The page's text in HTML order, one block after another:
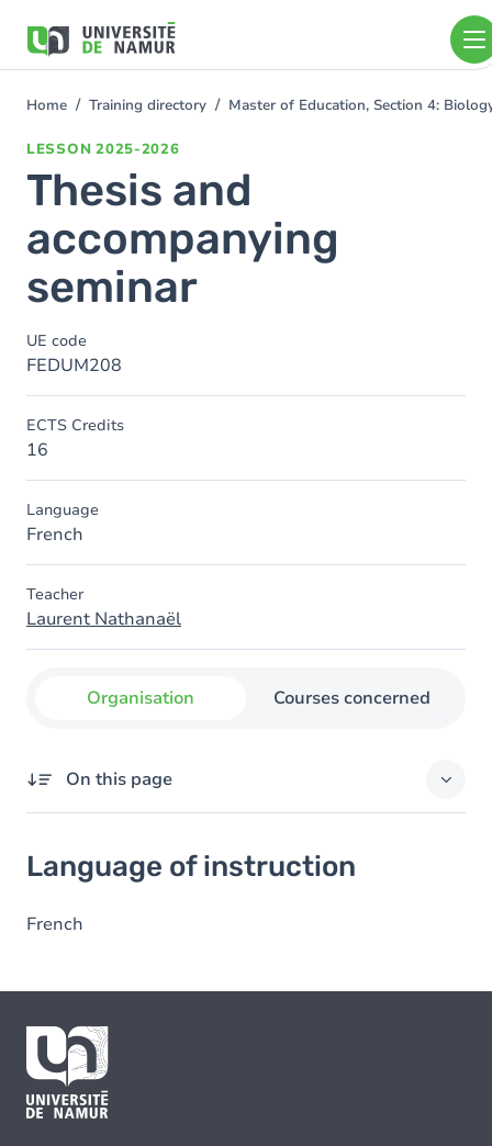
main
You
Home Training directory Master of Education, Section 4:
LESSON 2025-2026
Thesis and
accompanying
seminar
UE code
FEDUM208
ECTS Credits
16
Language
French
Teacher
Laurent Nathanaël
Organisation Courses concerned
On this page
Language of instruction
French